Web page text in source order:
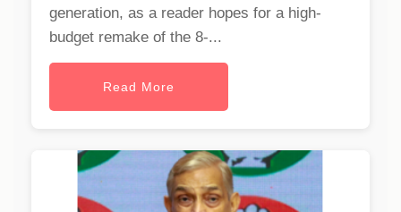
generation, as a reader hopes for a high-
budget remake of the 8-...
Read More